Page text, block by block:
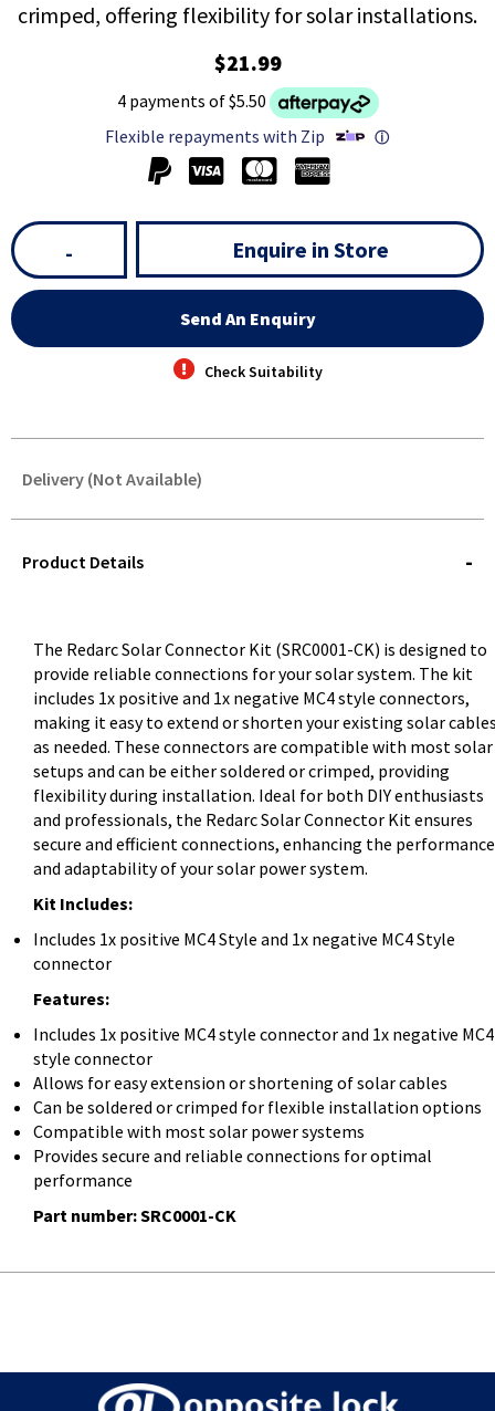
crimped, offering flexibility for solar installations.
$21.99
4 payments of $5.50
Flexible repayments with Zip
ⓘ
- Enquire in Store
Send An Enquiry
Check Suitability
Delivery (Not Available)
QUERY
Product Details
The Redarc Solar Connector Kit (SRC0001-CK) is designed to
provide reliable connections for your solar system. The kit
includes 1x positive and 1x negative MC4 style connectors,
making it easy to extend or shorten your existing solar
as needed. These connectors are compatible with most solar
setups and can be either soldered or crimped, providing
flexibility during installation. Ideal for both DIY enthusiasts
and professionals, the Redarc Solar Connector Kit ensures
secure and efficient connections, enhancing the performance
and adaptability of your solar power system.
Kit Includes:
Includes 1x positive MC4 Style and 1x negative MC4 Style
connector
Features:
Includes 1x positive MC4 style connector and 1x negative MC4
style connector
Allows for easy extension or shortening of solar cables
Can be soldered or crimped for flexible installation options
Compatible with most solar power systems
Provides secure and reliable connections for optimal
performance
Part number: SRC0001-CK